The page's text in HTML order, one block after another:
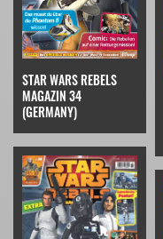
STAR WARS REBELS
MAGAZIN 34
(GERMANY)